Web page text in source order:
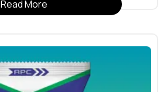
Read More